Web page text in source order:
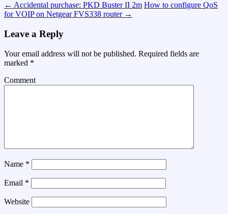
← Accidental purchase: PKD Buster II 2m How to configure QoS
for VOIP on Netgear FVS338 router →
Leave a Reply
Your email address will not be published. Required fields are
marked *
Comment
Name *
Email *
Website